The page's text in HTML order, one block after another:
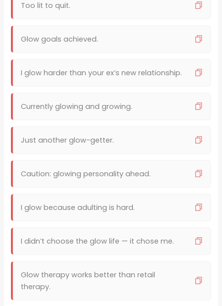
Too lit to quit.
Glow goals achieved.
I glow harder than your ex’s new relationship.
Currently glowing and growing.
Just another glow-getter.
Caution: glowing personality ahead.
I glow because adulting is hard.
I didn’t choose the glow life — it chose me.
Glow therapy works better than retail
therapy.